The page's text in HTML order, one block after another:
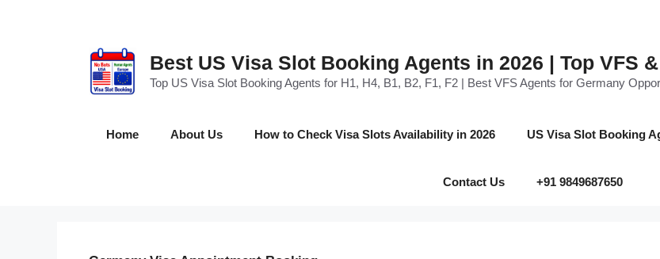
Best US Visa Slot Booking Agents in 2026 | Top VFS
Top US Visa Slot Booking Agents for H1, H4, B1, B2, F1, F2 | Best VFS Agents for Germany
Home About Us How to Check Visa Slots Availability in 2026 US Visa Slot Booking
Contact Us +91 9849687650